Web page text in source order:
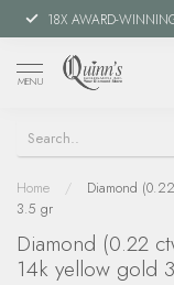
18X AWARD-
MENU
Home /
Diamond
3.5 gr
Diamond (0.22
14k yellow gold